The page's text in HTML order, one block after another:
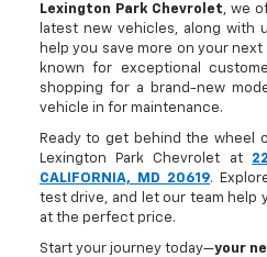
Lexington Park Chevrolet, we
latest new vehicles, along with
help you save more on your
known for exceptional
shopping for a brand-new
vehicle in for maintenance.
Ready to get behind the wheel
Lexington Park Chevrolet at
CALIFORNIA, MD 20619.
test drive, and let our team help
at the perfect price.
Start your journey today—your